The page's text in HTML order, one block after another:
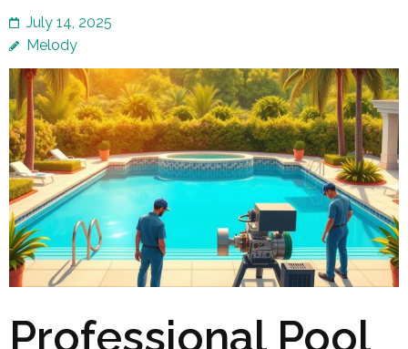
July 14, 2025
Melody
Professional Pool